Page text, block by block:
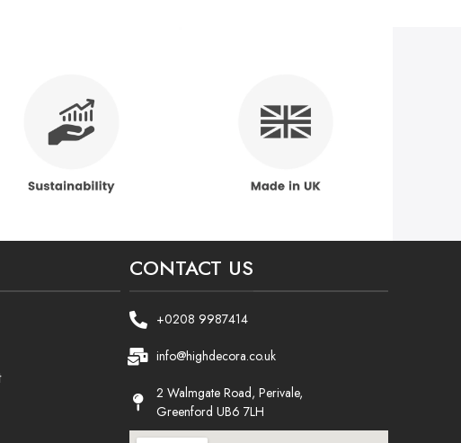
CONTACT US
+0208 9987414
info@highdecora.co.uk
2 Walmgate Road, Perivale,
Greenford UB6 7LH